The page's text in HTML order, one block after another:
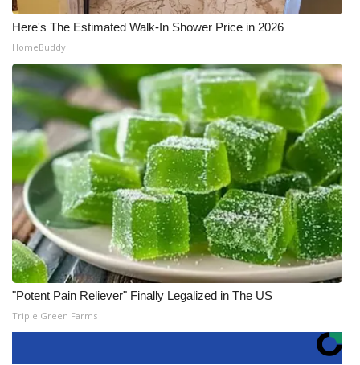
Here's The Estimated Walk-In Shower Price in 2026
HomeBuddy
"Potent Pain Reliever" Finally Legalized in The US
Triple Green Farms